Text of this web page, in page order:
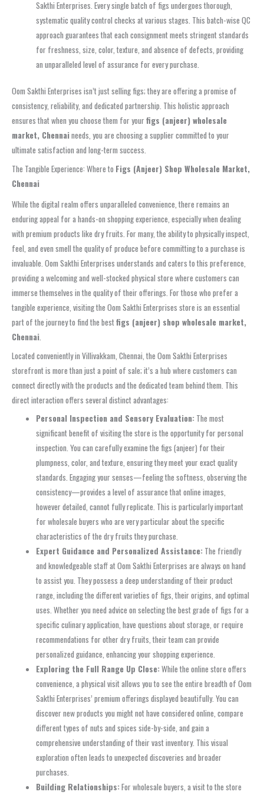
Sakthi Enterprises. Every single batch of figs undergoes thorough,
systematic quality control checks at various stages. This batch-wise QC
approach guarantees that each consignment meets stringent standards
for freshness, size, color, texture, and absence of defects, providing
an unparalleled level of assurance for every purchase.
Oom Sakthi Enterprises isn’t just selling figs; they are offering a promise of
consistency, reliability, and dedicated partnership. This holistic approach
ensures that when you choose them for your figs (anjeer) wholesale
market, Chennaineeds, you are choosing a supplier committed to your
ultimate satisfaction and long-term success.
The Tangible Experience: Where to Figs (Anjeer) Shop Wholesale Market,
Chennai
While the digital realm offers unparalleled convenience, there remains an
enduring appeal for a hands-on shopping experience, especially when dealing
with premium products like dry fruits. For many, the ability to physically inspect,
feel, and even smell the quality of produce before committing to a purchase is
invaluable. Oom Sakthi Enterprises understands and caters to this preference,
providing a welcoming and well-stocked physical store where customers can
immerse themselves in the quality of their offerings. For those who prefer a
tangible experience, visiting the Oom Sakthi Enterprises store is an essential
part of the journey to find the bestfigs (anjeer) shop wholesale market,
Chennai
Located conveniently in Villivakkam, Chennai, the Oom Sakthi Enterprises
storefront is more than just a point of sale; it’s a hub where customers can
connect directly with the products and the dedicated team behind them. This
direct interaction offers several distinct advantages:
Personal Inspection and Sensory Evaluation: The most
significant benefit of visiting the store is the opportunity for personal
inspection. You can carefully examine the figs (anjeer) for their
plumpness, color, and texture, ensuring they meet your exact quality
standards. Engaging your senses—feeling the softness, observing the
consistency—provides a level of assurance that online images,
however detailed, cannot fully replicate. This is particularly important
for wholesale buyers who are very particular about the specific
characteristics of the dry fruits they purchase.
Expert Guidance and Personalized Assistance: The friendly
and knowledgeable staff at Oom Sakthi Enterprises are always on hand
to assist you. They possess a deep understanding of their product
range, including the different varieties of figs, their origins, and optimal
uses. Whether you need advice on selecting the best grade of figs for a
specific culinary application, have questions about storage, or require
recommendations for other dry fruits, their team can provide
personalized guidance, enhancing your shopping experience.
Exploring the Full Range Up Close:While the online store offers
convenience, a physical visit allows you to see the entire breadth of Oom
Sakthi Enterprises’ premium offerings displayed beautifully. You can
discover new products you might not have considered online, compare
different types of nuts and spices side-by-side, and gain a
comprehensive understanding of their vast inventory. This visual
exploration often leads to unexpected discoveries and broader
purchases.
Building Relationships:For wholesale buyers, a visit to the store